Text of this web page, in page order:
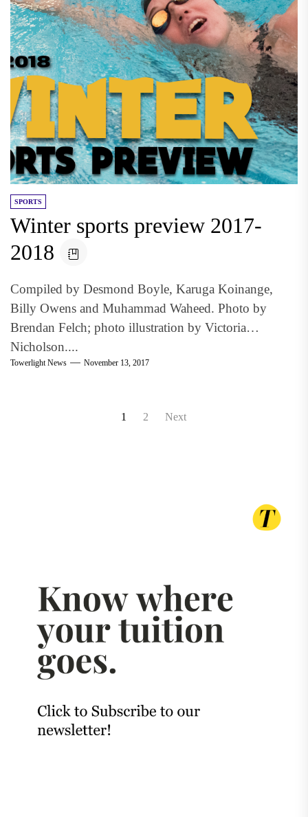
SPORTS
Winter sports preview 2017-
2018
Compiled by Desmond Boyle, Karuga Koinange,
Billy Owens and Muhammad Waheed. Photo by
Brendan Felch; photo illustration by Victoria
Nicholson....
Towerlight News November 13, 2017
1 2 Next